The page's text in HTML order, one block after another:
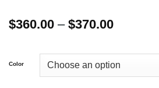
$360.00 – $370.00Price
through
$370.00
Color